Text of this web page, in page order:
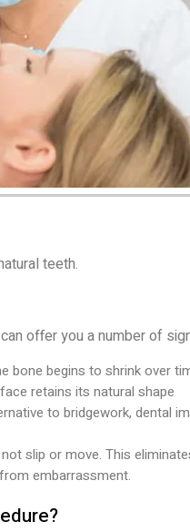
teeth.
offer you a number of
bone begins to shrink over
retains its natural shape
to bridgework, dental
slip or move. This
embarrassment.